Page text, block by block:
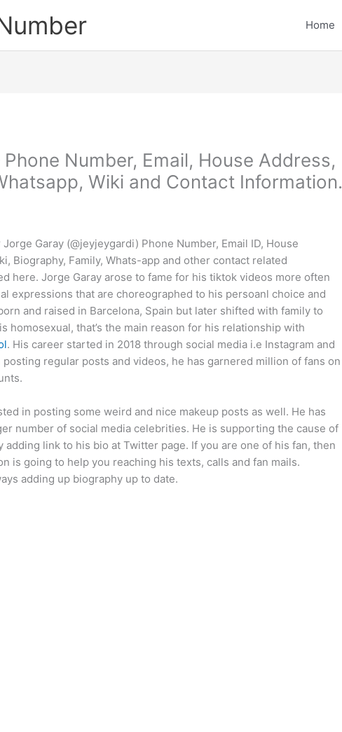
Home
Number, Email, House Address,
Wiki and Contact Information.
Garay (@jeyjeygardi) Phone Number, Email ID, House
Biography, Family, Whats-app and other contact related
here. Jorge Garay arose to fame for his tiktok videos more often
expressions that are choreographed to his persoanl choice and
and raised in Barcelona, Spain but later shifted with family to
homosexual, that’s the main reason for his relationship with
. His career started in 2018 through social media i.e Instagram and
regular posts and videos, he has garnered million of fans on
in posting some weird and nice makeup posts as well. He has
number of social media celebrities. He is supporting the cause of
adding link to his bio at Twitter page. If you are one of his fan, then
is going to help you reaching his texts, calls and fan mails.
adding up biography up to date.